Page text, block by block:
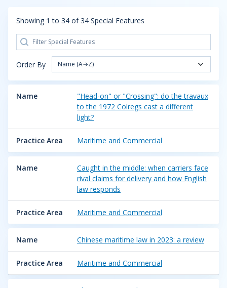
Showing 1 to 34 of 34 Special Features
Order By Name (A→Z)
Name
"Head-on" or "Crossing": do the travaux
to the 1972 Colregs cast a different
light?
Practice Area Maritime and Commercial
Name
Caught in the middle: when carriers face
rival claims for delivery and how English
law responds
Practice Area Maritime and Commercial
Name Chinese maritime law in 2023: a review
Practice Area Maritime and Commercial